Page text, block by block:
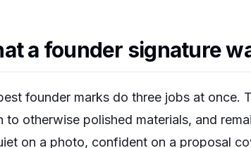
a founder signature
founder marks do three jobs at once.
to otherwise polished materials, and
on a photo, confident on a proposal